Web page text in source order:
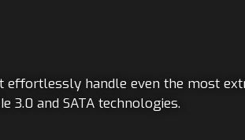
effortlessly handle even the most
3.0 and SATA technologies.